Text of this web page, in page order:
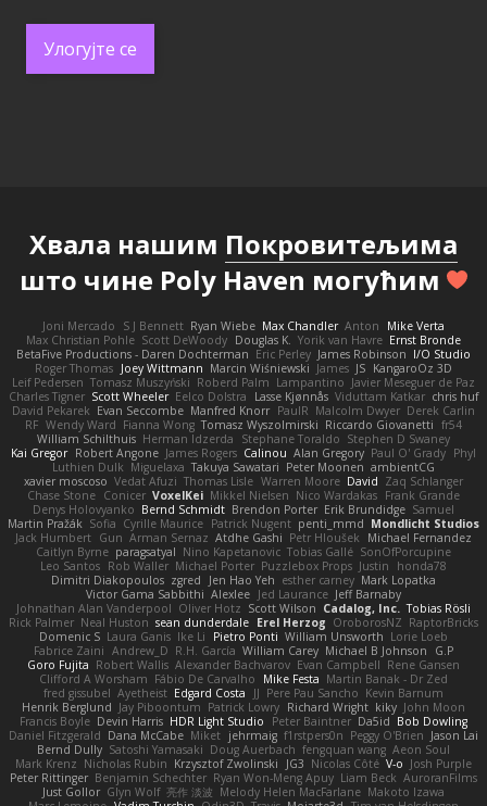
Улогујте се
Хвала нашим Покровитељима
што чине Poly Haven могућим
Joni Mercado S J Bennett Ryan Wiebe Max Chandler Anton
Mike Verta
Max Christian Pohle Scott DeWoody Douglas K. Yorik van Havre Ernst Bronde
BetaFive Productions - Daren Dochterman Eric Perley James Robinson I/O Studio
Roger Thomas Joey Wittmann Marcin Wiśniewski James JS KangaroOz 3D
Leif Pedersen Tomasz Muszyński Roberd Palm Lampantino Javier Meseguer de Paz
Charles Tigner Scott Wheeler Eelco Dolstra Lasse Kjønnås Viduttam Katkar chris huf
David Pekarek Evan Seccombe Manfred Knorr PaulR Malcolm Dwyer Derek Carlin
RF Wendy Ward Fianna Wong Tomasz Wyszolmirski Riccardo Giovanetti fr54
William Schilthuis Herman Idzerda Stephane Toraldo Stephen D Swaney
Kai Gregor Robert Angone James Rogers Calinou Alan Gregory Paul O' Grady Phyl
Luthien Dulk Miguelaxa Takuya Sawatari Peter Moonen ambientCG
xavier moscoso Vedat Afuzi Thomas Lisle Warren Moore David Zaq Schlanger
Chase Stone Conicer VoxelKei Mikkel Nielsen Nico Wardakas Frank Grande
Denys Holovyanko Bernd Schmidt Brendon Porter Erik Brundidge Samuel
Martin Pražák Sofia Cyrille Maurice Patrick Nugent penti_mmd Mondlicht Studios
Jack Humbert Gun Arman Sernaz Atdhe Gashi Petr Hloušek
Michael Fernandez
Caitlyn Byrne paragsatyal Nino Kapetanovic Tobias Gallé SonOfPorcupine
Leo Santos Rob Waller Michael Porter Puzzlebox Props Justin
honda78
Dimitri Diakopoulos zgred Jen Hao Yeh esther carney Mark Lopatka
Victor Gama Sabbithi Alexlee Jed Laurance Jeff Barnaby
Johnathan Alan Vanderpool Oliver Hotz Scott Wilson Cadalog, Inc. Tobias Rösli
Rick Palmer Neal Huston sean dunderdale Erel Herzog OroborosNZ RaptorBricks
Domenic S Laura Ganis Ike Li Pietro Ponti William Unsworth Lorie Loeb
Fabrice Zaini Andrew_D R.H. García William Carey Michael B Johnson
G.P
Goro Fujita Robert Wallis Alexander Bachvarov Evan Campbell Rene Gansen
Clifford A Worsham Fábio De Carvalho Mike Festa Martin Banak - Dr Zed
fred gissubel Ayetheist Edgard Costa JJ Pere Pau Sancho Kevin Barnum
Henrik Berglund Jay Piboontum Patrick Lowry Richard Wright kiky John Moon
Francis Boyle Devin Harris HDR Light Studio Peter Baintner Da5id Bob Dowling
Daniel Fitzgerald Dana McCabe Miket jehrmaig f1rstpers0n Peggy O'Brien Jason Lai
Bernd Dully Satoshi Yamasaki Doug Auerbach fengquan wang Aeon Soul
Mark Krenz Nicholas Rubin Krzysztof Zwolinski JG3 Nicolas Côté V-o Josh Purple
Peter Rittinger Benjamin Schechter Ryan Won-Meng Apuy Liam Beck AuroranFilms
Just Gollor Glyn Wolf 亮作 淡波 Melody Helen MacFarlane Makoto Izawa